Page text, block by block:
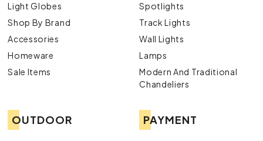
Light Globes
Shop By Brand
Accessories
Homeware
Sale Items
Spotlights
Track Lights
Wall Lights
Lamps
Modern And Traditional
Chandeliers
OUTDOOR PAYMENT